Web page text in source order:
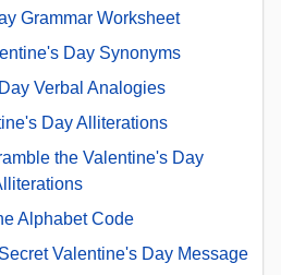
Grammar Worksheet
Day Synonyms
Verbal Analogies
Day Alliterations
the Valentine's Day
Alphabet Code
Valentine's Day Message